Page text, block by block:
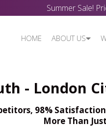
Summer Sale!
HOME ABOUT US
- London
98%
More Than